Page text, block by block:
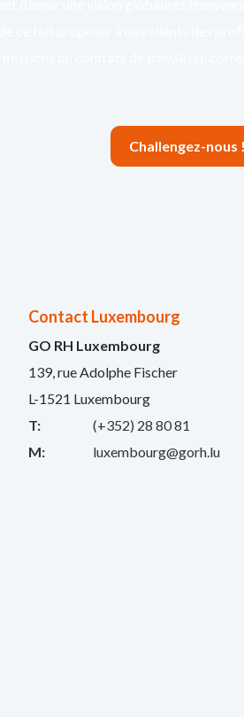
Challengez-nous !
Contact Luxembourg
GO RH Luxembourg
139, rue Adolphe Fischer
L-1521 Luxembourg
T:
(+352) 28 80 81
M:
luxembourg@gorh.lu